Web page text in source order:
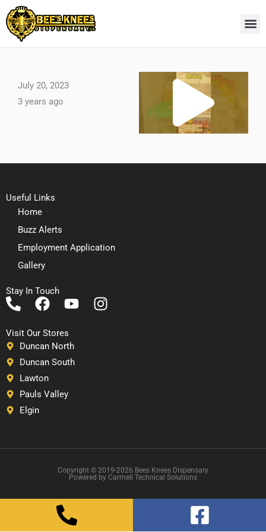
Skip
to
content
July 20, 2023
3 years ago
Useful Links
Home
Buzz Alerts
Employment Application
Gallery
Stay In Touch
P
o
n
e
-
a
l
F
c
e
b
o
o
Y
t
u
I
Visit Our Stores
Duncan North
Duncan South
Lawton
Pauls Valley
Elgin
Copyright © 2019-2026 Bees Knees Dispensary
Powered by Carrnell Technical Solutions